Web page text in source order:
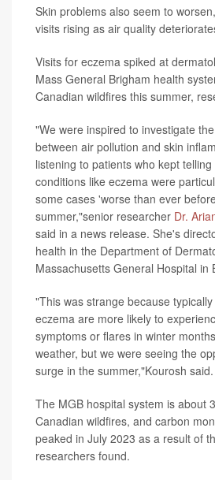
Skin problems also seem to
visits rising as air quality
Visits for eczema spiked at
Mass General Brigham health
Canadian wildfires this summer,
"We were inspired to investigate
between air pollution and skin
listening to patients who kept
conditions like eczema were
some cases 'worse than ever
summer,"senior researcher Dr.
said in a news release. She's
health in the Department of
Massachusetts General Hospital in
"This was strange because
eczema are more likely to
symptoms or flares in winter
weather, but we were seeing the
surge in the summer,"Kourosh said.
The MGB hospital system is about
Canadian wildfires, and carbon
peaked in July 2023 as a result of
researchers found.